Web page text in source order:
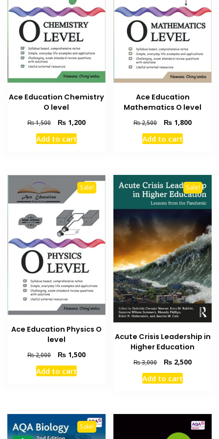
Ace Education Chemistry
O level
₨1,500
Original
price
was:
₨1,200Current
Add to cart
Ace Education
Mathematics O level
₨2,500
Original
price
was:
₨ 1,800Current
Add to cart
Sale!
Ace Education Physics O
level
₨2,000
Original
price
was:
₨1,500Current
Add to cart
Sale!
Acute Crisis Leadership in
Higher Education
₨3,000
Original
price
was:
₨ 2,500Current
Add to cart
Sale!